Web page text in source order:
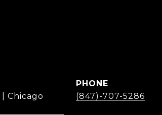
Chicago
PHONE
(847)-707-5286